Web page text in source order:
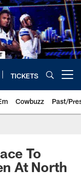
TICKETS
Cowbuzz Past/
To
At North